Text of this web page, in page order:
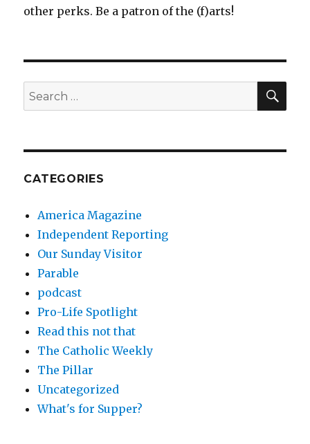
other perks. Be a patron of the (f)arts!
Search
for:
CATEGORIES
America Magazine
Independent Reporting
Our Sunday Visitor
Parable
podcast
Pro-Life Spotlight
Read this not that
The Catholic Weekly
The Pillar
Uncategorized
What's for Supper?